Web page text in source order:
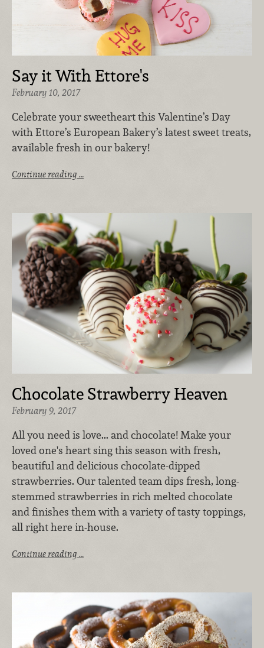
Say it With Ettore's
February 10, 2017
Celebrate your sweetheart this Valentine’s Day
with Ettore’s European Bakery’s latest sweet treats,
available fresh in our bakery!
Continue reading …
Chocolate Strawberry Heaven
February 9, 2017
All you need is love... and chocolate! Make your
loved one's heart sing this season with fresh,
beautiful and delicious chocolate-dipped
strawberries. Our talented team dips fresh, long-
stemmed strawberries in rich melted chocolate
and finishes them with a variety of tasty toppings,
all right here in-house.
Continue reading …